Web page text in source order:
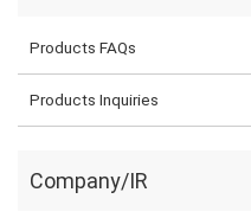
Products FAQs
Products Inquiries
Company/IR